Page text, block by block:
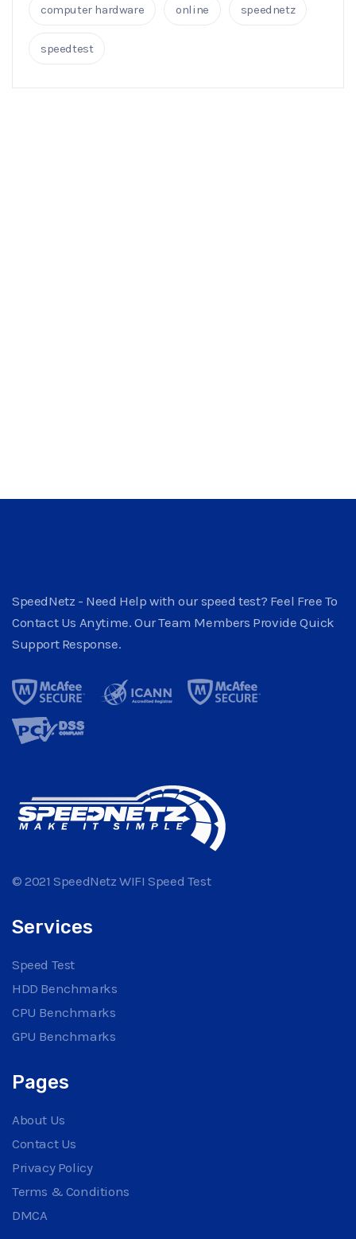
computer hardware online speednetz
speedtest
SpeedNetz - Need Help with our speed test? Feel Free To
Contact Us Anytime. Our Team Members Provide Quick
Support Response.
© 2021 SpeedNetz WIFI Speed Test
Services
Speed Test
HDD Benchmarks
CPU Benchmarks
GPU Benchmarks
Pages
About Us
Contact Us
Privacy Policy
Terms & Conditions
DMCA